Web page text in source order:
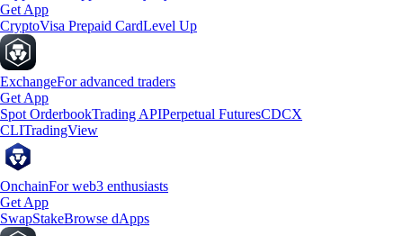
Get App
CryptoVisa Prepaid CardLevel Up
ExchangeFor advanced traders
Get App
Spot OrderbookTrading APIPerpetual FuturesCDCX
CLITradingView
OnchainFor web3 enthusiasts
Get App
SwapStakeBrowse dApps